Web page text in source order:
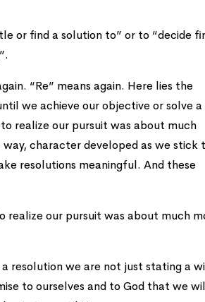
or find a solution to” or to “decide
“Re” means again. Here lies the
we achieve our objective or solve a
realize our pursuit was about much
way, character developed as we stick
resolutions meaningful. And these
realize our pursuit was about much
resolution we are not just stating a
to ourselves and to God that we